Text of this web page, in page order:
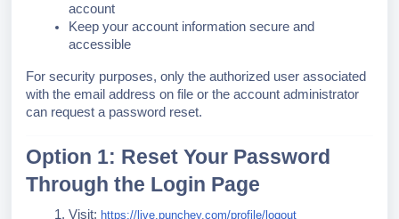
account
Keep your account information secure and
accessible
For security purposes, only the authorized user associated
with the email address on file or the account administrator
can request a password reset.
Option 1: Reset Your Password
Through the Login Page
Visit: https://live.punchey.com/profile/logout